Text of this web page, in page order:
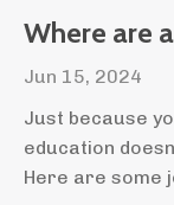
Where are
Jun 15, 2024
Just because
education
Here are some